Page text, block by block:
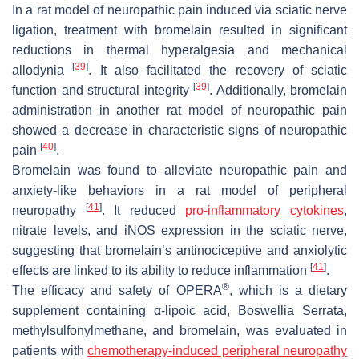
In a rat model of neuropathic pain induced via sciatic nerve
ligation, treatment with bromelain resulted in significant
reductions in thermal hyperalgesia and mechanical
allodynia[39]. It also facilitated the recovery of sciatic
function and structural integrity [39]. Additionally, bromelain
administration in another rat model of neuropathic pain
showed a decrease in characteristic signs of neuropathic
pain [40].
Bromelain was found to alleviate neuropathic pain and
anxiety-like behaviors in a rat model of peripheral
neuropathy
[41]. It reduced pro-inflammatory cytokines,
nitrate levels, and iNOS expression in the sciatic nerve,
suggesting that bromelain’s antinociceptive and anxiolytic
effects are linked to its ability to reduce inflammation [41].
The efficacy and safety of OPERA®, which is a dietary
supplement containing α-lipoic acid, Boswellia Serrata,
methylsulfonylmethane, and bromelain, was evaluated in
patients with chemotherapy-induced peripheral neuropathy